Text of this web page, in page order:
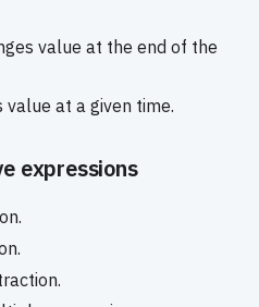
value at the end of the
value at a given time.
expressions